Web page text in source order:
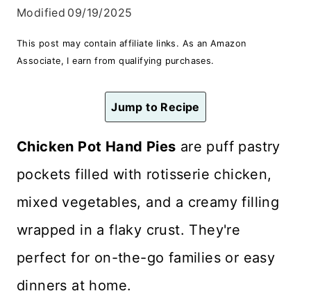
Modified 09/19/2025
This post may contain affiliate links. As an Amazon
Associate, I earn from qualifying purchases.
Jump to Recipe
Chicken Pot Hand Pies are puff pastry
pockets filled with rotisserie chicken,
mixed vegetables, and a creamy filling
wrapped in a flaky crust. They're
perfect for on-the-go families or easy
dinners at home.